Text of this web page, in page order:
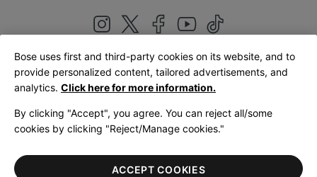
United Kingdom|English
LegalPrivacy PolicyAccessibilityCookies NoticeTerms of Sale
Terms of Use
Bose uses first and third-party cookies on its website, and to
provide personalized content, tailored advertisements, and
analytics. Click here for more information.
By clicking "Accept", you agree. You can reject all/some
cookies by clicking "Reject/Manage cookies."
ACCEPT COOKIES